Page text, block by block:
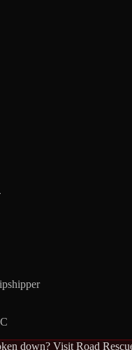
down? Visit Road